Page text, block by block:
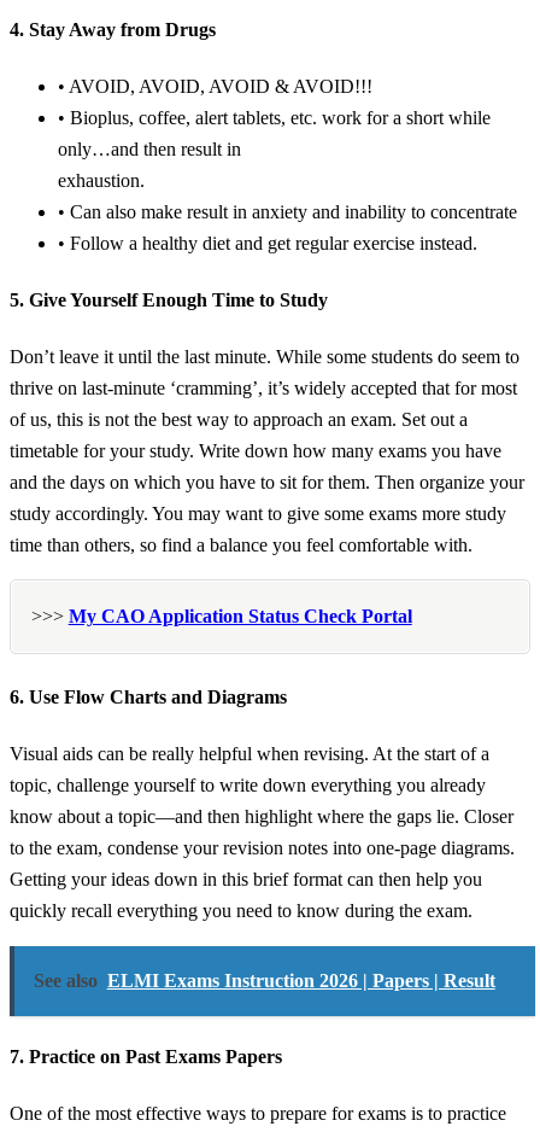
4. Stay Away from Drugs
• AVOID, AVOID, AVOID & AVOID!!!
• Bioplus, coffee, alert tablets, etc. work for a short while
only…and then result in
exhaustion.
• Can also make result in anxiety and inability to concentrate
• Follow a healthy diet and get regular exercise instead.
5. Give Yourself Enough Time to Study
Don’t leave it until the last minute. While some students do seem to
thrive on last-minute ‘cramming’, it’s widely accepted that for most
of us, this is not the best way to approach an exam. Set out a
timetable for your study. Write down how many exams you have
and the days on which you have to sit for them. Then organize your
study accordingly. You may want to give some exams more study
time than others, so find a balance you feel comfortable with.
>>> My CAO Application Status Check Portal
6. Use Flow Charts and Diagrams
Visual aids can be really helpful when revising. At the start of a
topic, challenge yourself to write down everything you already
know about a topic—and then highlight where the gaps lie. Closer
to the exam, condense your revision notes into one-page diagrams.
Getting your ideas down in this brief format can then help you
quickly recall everything you need to know during the exam.
See also ELMI Exams Instruction 2026 | Papers | Result
7. Practice on Past Exams Papers
One of the most effective ways to prepare for exams is to practice